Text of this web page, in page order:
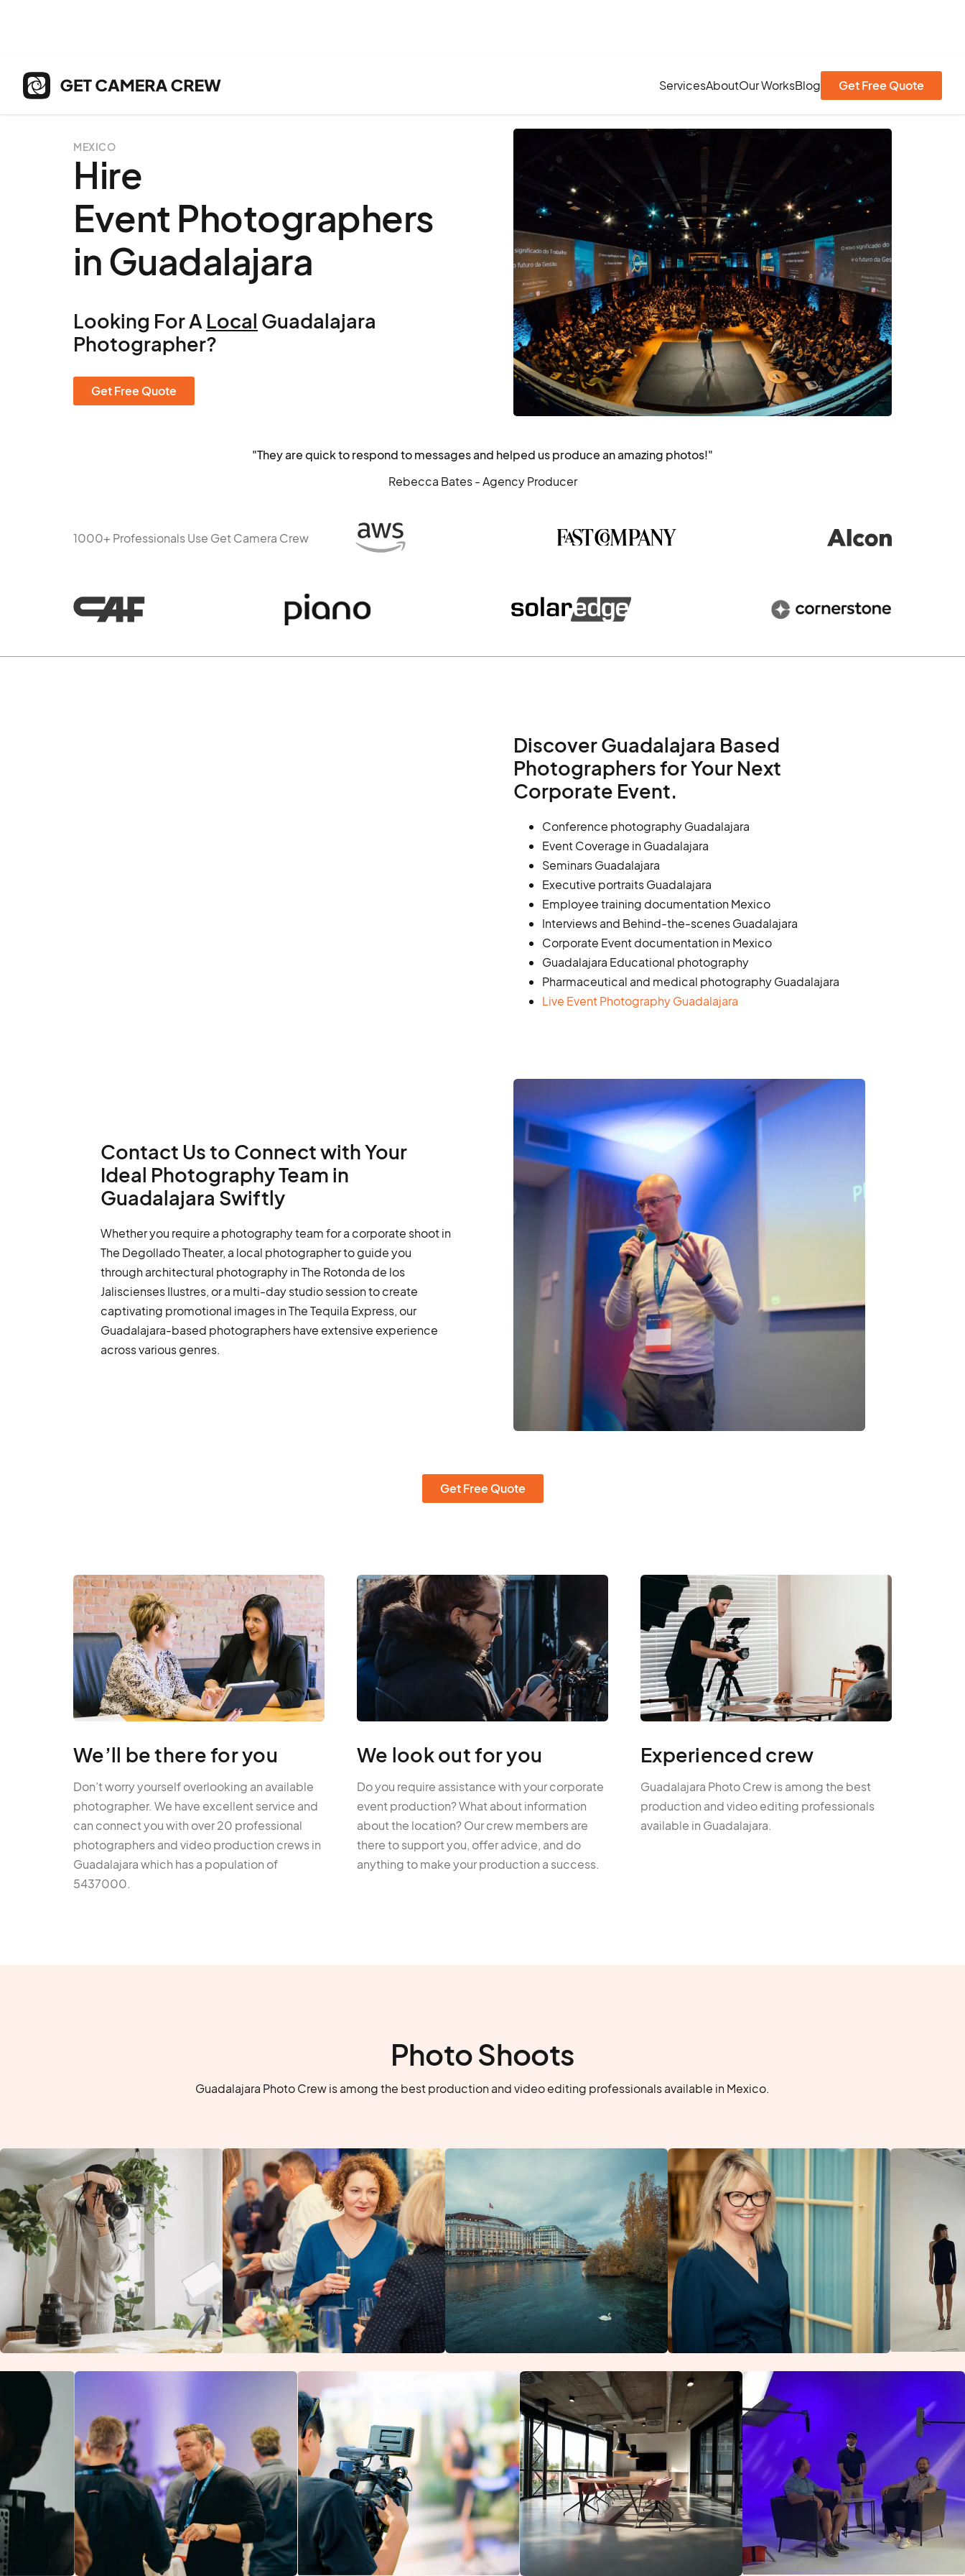
ServicesAboutOur WorksBlog Get Free Quote
MEXICO
Hire
Event Photographers
in Guadalajara
Looking For A Local Guadalajara
Photographer?
Get Free Quote
"They are quick to respond to messages and helped us produce an amazing photos!"
Rebecca Bates - Agency Producer
1000+ Professionals Use Get Camera Crew
Discover Guadalajara Based
Photographers for Your Next
Corporate Event.
Conference photography Guadalajara
Event Coverage in Guadalajara
Seminars Guadalajara
Executive portraits Guadalajara
Employee training documentation Mexico
Interviews and Behind-the-scenes Guadalajara
Corporate Event documentation in Mexico
Guadalajara Educational photography
Pharmaceutical and medical photography Guadalajara
Live Event Photography Guadalajara
Contact Us to Connect with Your
Ideal Photography Team in
Guadalajara Swiftly
Whether you require a photography team for a corporate shoot in
The Degollado Theater, a local photographer to guide you
through architectural photography in The Rotonda de los
Jaliscienses Ilustres, or a multi-day studio session to create
captivating promotional images in The Tequila Express, our
Guadalajara-based photographers have extensive experience
across various genres.
Get Free Quote
We’ll be there for you
Don’t worry yourself overlooking an available
photographer. We have excellent service and
can connect you with over 20 professional
photographers and video production crews in
Guadalajara which has a population of
5437000.
We look out for you
Do you require assistance with your corporate
event production? What about information
about the location? Our crew members are
there to support you, offer advice, and do
anything to make your production a success.
Experienced crew
Guadalajara Photo Crew is among the best
production and video editing professionals
available in Guadalajara.
Photo Shoots
Guadalajara Photo Crew is among the best production and video editing professionals available in Mexico.